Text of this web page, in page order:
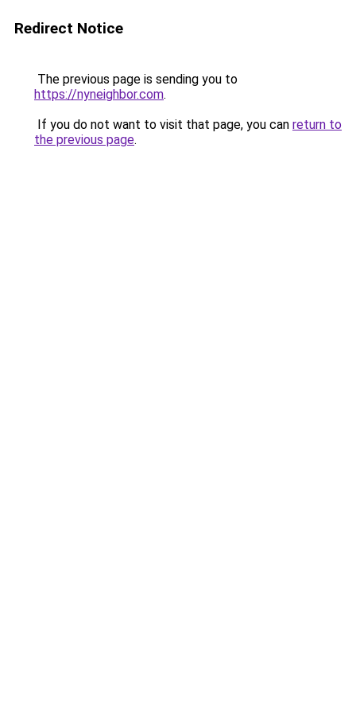
Redirect Notice
The previous page is sending you to
https://nyneighbor.com.
If you do not want to visit that page, you can return to
the previous page.